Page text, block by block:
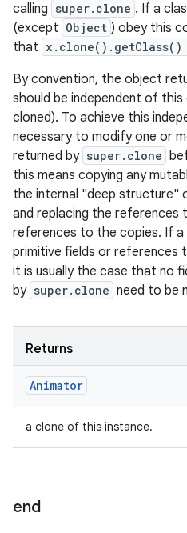
calling super.clone . If a
(except Object ) obey this
that x.clone().getClass()
By convention, the object
should be independent of
cloned). To achieve this
necessary to modify one or
returned by super.clone
this means copying any
the internal "deep structure"
and replacing the
references to the copies. If a
primitive fields or references
it is usually the case that no
by super.clone need to be
Returns
Animator
a clone of this instance.
end